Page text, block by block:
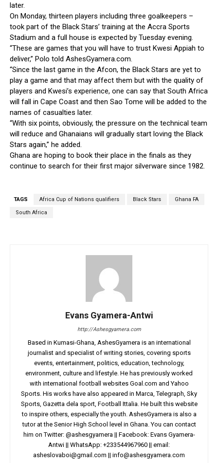
later.
On Monday, thirteen players including three goalkeepers –
took part of the Black Stars’ training at the Accra Sports
Stadium and a full house is expected by Tuesday evening.
“These are games that you will have to trust Kwesi Appiah to
deliver,” Polo told AshesGyamera.com.
“Since the last game in the Afcon, the Black Stars are yet to
play a game and that may affect them but with the quality of
players and Kwesi’s experience, one can say that South Africa
will fall in Cape Coast and then Sao Tome will be added to the
names of casualties later.
“With six points, obviously, the pressure on the technical team
will reduce and Ghanaians will gradually start loving the Black
Stars again,” he added.
Ghana are hoping to book their place in the finals as they
continue to search for their first major silverware since 1982.
TAGS Africa Cup of Nations qualifiers Black Stars Ghana FA
South Africa
Evans Gyamera-Antwi
http://Ashesgyamera.com
Based in Kumasi-Ghana, AshesGyamera is an international
journalist and specialist of writing stories, covering sports
events, entertainment, politics, education, technology,
environment, culture and lifestyle. He has previously worked
with international football websites Goal.com and Yahoo
Sports. His works have also appeared in Marca, Telegraph, Sky
Sports, Gazetta dela sport, Football Ittalia. He built this website
to inspire others, especially the youth. AshesGyamera is also a
tutor at the Senior High School level in Ghana. You can contact
him on Twitter: @ashesgyamera || Facebook: Evans Gyamera-
Antwi || WhatsApp: +233544967960 || email:
asheslovaboi@gmail.com || info@ashesgyamera.com